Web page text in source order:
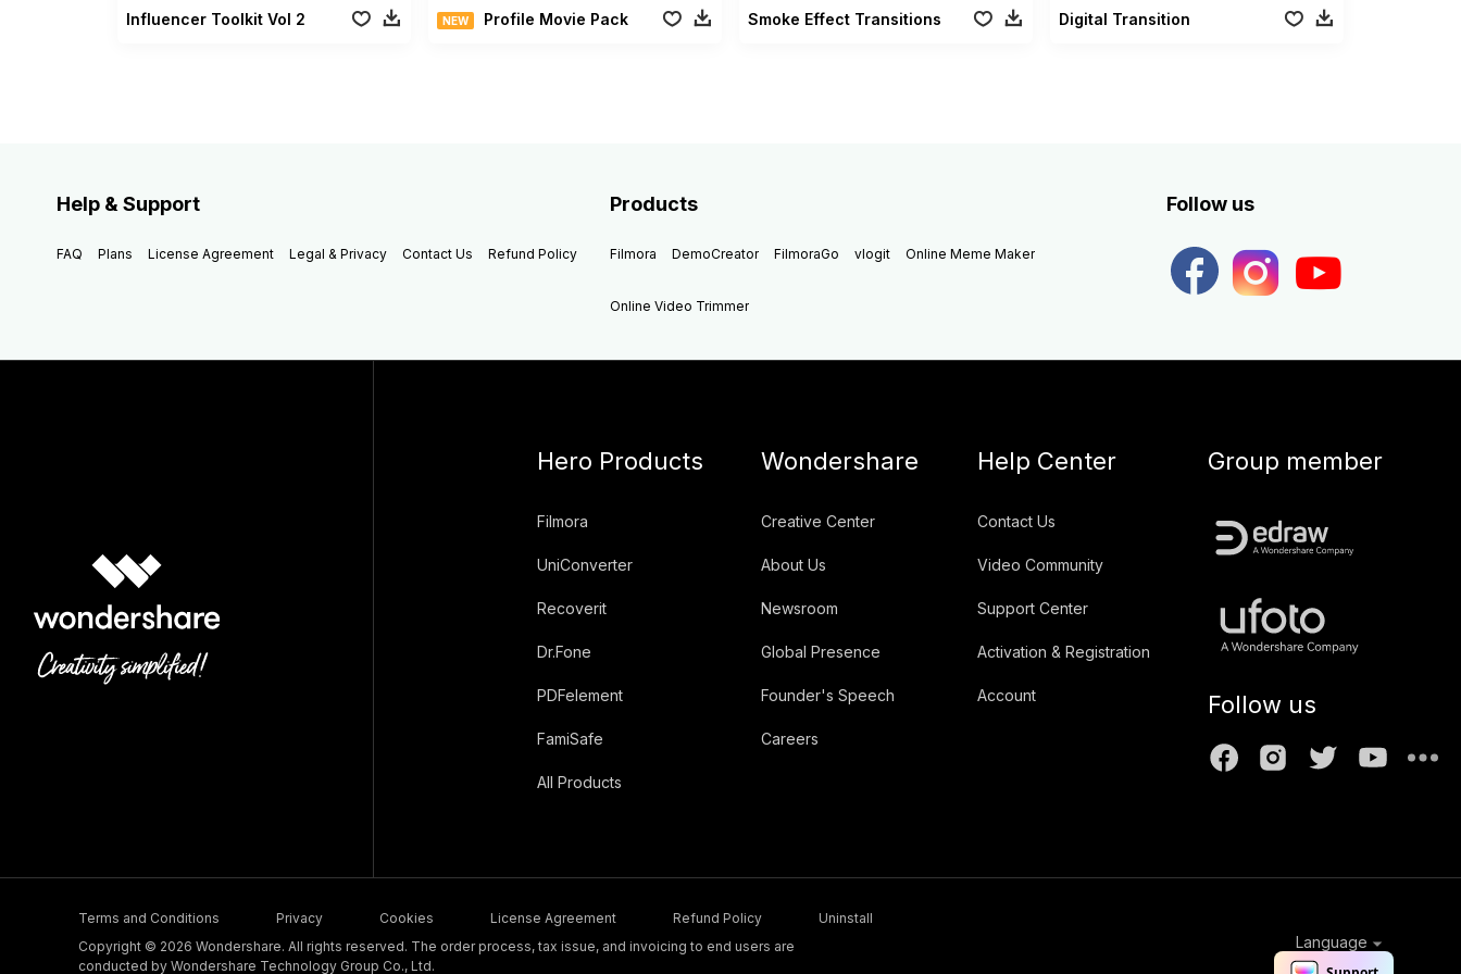
Influencer Toolkit Vol 2 NEW Profile Movie Pack Smoke Effect Transitions Digital Transition
Help & Support
FAQ Plans License Agreement Legal & Privacy Contact Us Refund Policy
Products
Filmora DemoCreator FilmoraGo vlogit Online Meme Maker
Online Video Trimmer
Follow us
Hero Products
Filmora
UniConverter
Recoverit
Dr.Fone
PDFelement
FamiSafe
All Products
Wondershare
Creative Center
About Us
Newsroom
Global Presence
Founder's Speech
Careers
Help Center
Contact Us
Video Community
Support Center
Activation & Registration
Account
Group member
Follow us
Terms and Conditions Privacy Cookies License Agreement Refund Policy
Uninstall
Copyright © 2026 Wondershare. All rights reserved. The order process, tax issue, and invoicing to end users are
conducted by Wondershare Technology Group Co., Ltd.
Language